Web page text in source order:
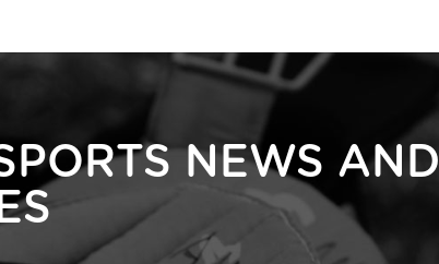
NEWS AND